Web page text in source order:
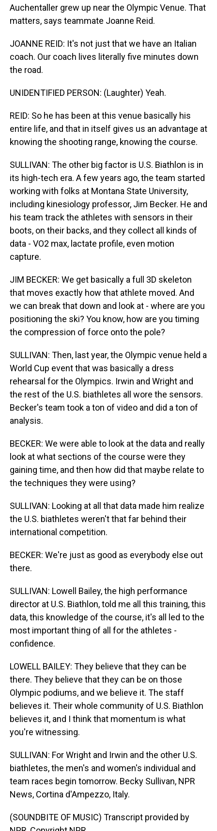
Auchentaller grew up near the Olympic Venue. That
matters, says teammate Joanne Reid.
JOANNE REID: It's not just that we have an Italian
coach. Our coach lives literally five minutes down
the road.
UNIDENTIFIED PERSON: (Laughter) Yeah.
REID: So he has been at this venue basically his
entire life, and that in itself gives us an advantage at
knowing the shooting range, knowing the course.
SULLIVAN: The other big factor is U.S. Biathlon is in
its high-tech era. A few years ago, the team started
working with folks at Montana State University,
including kinesiology professor, Jim Becker. He and
his team track the athletes with sensors in their
boots, on their backs, and they collect all kinds of
data - VO2 max, lactate profile, even motion
capture.
JIM BECKER: We get basically a full 3D skeleton
that moves exactly how that athlete moved. And
we can break that down and look at - where are you
positioning the ski? You know, how are you timing
the compression of force onto the pole?
SULLIVAN: Then, last year, the Olympic venue held a
World Cup event that was basically a dress
rehearsal for the Olympics. Irwin and Wright and
the rest of the U.S. biathletes all wore the sensors.
Becker's team took a ton of video and did a ton of
analysis.
BECKER: We were able to look at the data and really
look at what sections of the course were they
gaining time, and then how did that maybe relate to
the techniques they were using?
SULLIVAN: Looking at all that data made him realize
the U.S. biathletes weren't that far behind their
international competition.
BECKER: We're just as good as everybody else out
there.
SULLIVAN: Lowell Bailey, the high performance
director at U.S. Biathlon, told me all this training, this
data, this knowledge of the course, it's all led to the
most important thing of all for the athletes -
confidence.
LOWELL BAILEY: They believe that they can be
there. They believe that they can be on those
Olympic podiums, and we believe it. The staff
believes it. Their whole community of U.S. Biathlon
believes it, and I think that momentum is what
you're witnessing.
SULLIVAN: For Wright and Irwin and the other U.S.
biathletes, the men's and women's individual and
team races begin tomorrow. Becky Sullivan, NPR
News, Cortina d'Ampezzo, Italy.
(SOUNDBITE OF MUSIC) Transcript provided by